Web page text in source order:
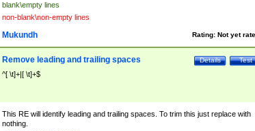
blank\empty lines
non-blank\non-empty lines
Rating: Not yet
Mukundh
Test
Details
Remove leading and trailing spaces
^[ \t]+|[ \t]+$
This RE will identify leading and trailing spaces. To trim this just replace with
nothing.